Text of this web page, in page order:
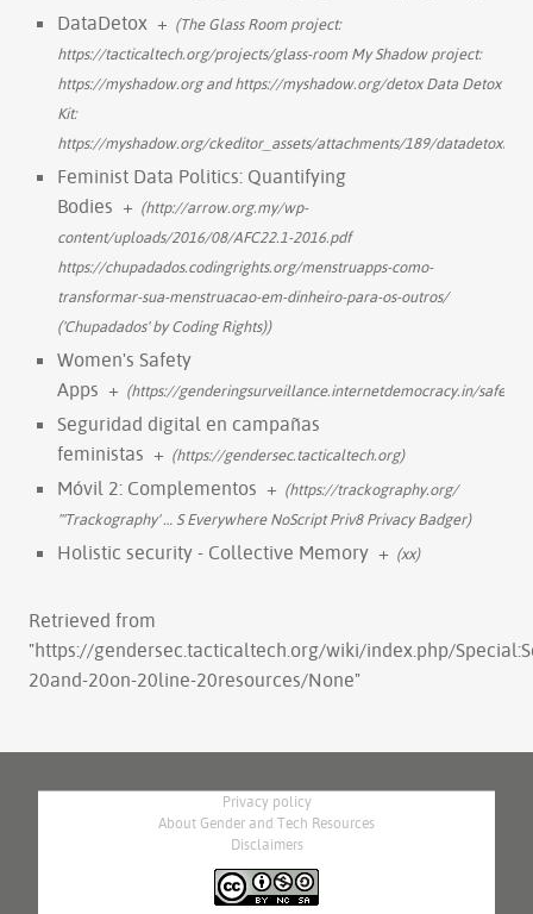
DataDetox + (The Glass Room project:
https://tacticaltech.org/projects/glass-room My Shadow project:
https://myshadow.org and https://myshadow.org/detox Data Detox
Kit:
https://myshadow.org/ckeditor_assets/attachments/189/
Feminist Data Politics: Quantifying
Bodies + (http://arrow.org.my/wp-
content/uploads/2016/08/AFC22.1-2016.pdf
https://chupadados.codingrights.org/menstruapps-como-
transformar-sua-menstruacao-em-dinheiro-para-os-outros/
('Chupadados' by Coding Rights))
Women's Safety
Apps + (https://genderingsurveillance.internetdemocracy.in/
Seguridad digital en campañas
feministas + (https://gendersec.tacticaltech.org)
Móvil 2: Complementos + (https://trackography.org/
'''Trackography'… S Everywhere NoScript Priv8 Privacy Badger)
Holistic security - Collective Memory + (xx)
Retrieved from
"https://gendersec.tacticaltech.org/wiki/index.php/
20and-20on-20line-20resources/None"
Privacy policy
About Gender and Tech Resources
Disclaimers